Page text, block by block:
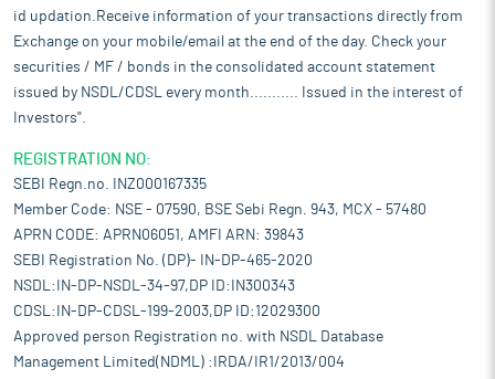
id updation.Receive information of your transactions directly from
Exchange on your mobile/email at the end of the day. Check your
securities / MF / bonds in the consolidated account statement
issued by NSDL/CDSL every month........... Issued in the interest of
Investors".
REGISTRATION NO:
SEBI Regn.no. INZ000167335
Member Code: NSE - 07590, BSE Sebi Regn. 943, MCX - 57480
APRN CODE: APRN06051, AMFI ARN: 39843
SEBI Registration No. (DP)- IN-DP-465-2020
NSDL:IN-DP-NSDL-34-97,DP ID:IN300343
CDSL:IN-DP-CDSL-199-2003,DP ID:12029300
Approved person Registration no. with NSDL Database
Management Limited(NDML) :IRDA/IR1/2013/004